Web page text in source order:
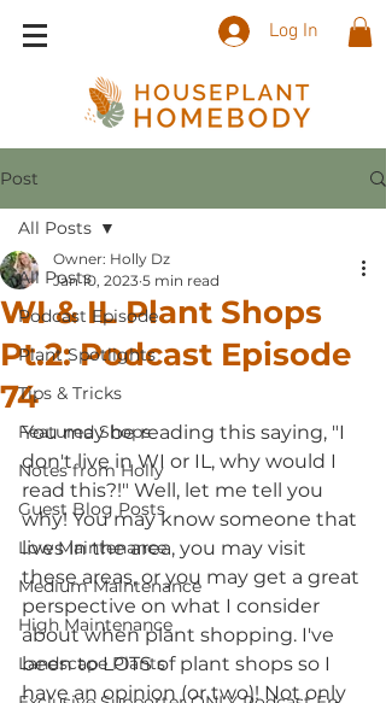
Log In
Post
All Posts
Podcast Episode
Plant Spotlights
Tips & Tricks
Featured Shops
Notes from Holly
Guest Blog Posts
Low Maintenance
Medium Maintenance
High Maintenance
Landscape Plants
All Posts
WI & IL Plant Shops
Pt.2: Podcast Episode
74
Owner: Holly Dz
Jan 10, 2023 5 min read
You may be reading this saying, "I
don't live in WI or IL, why would I
read this?!" Well, let me tell you
why! You may know someone that
lives in the area, you may visit
these areas, or you may get a great
perspective on what I consider
about when plant shopping. I've
been to LOTS of plant shops so I
have an opinion (or two)! Not only